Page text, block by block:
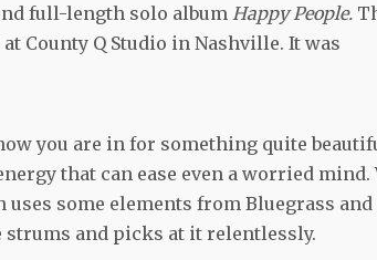
full-length solo album Happy People.
County Q Studio in Nashville. It was
you are in for something quite
that can ease even a worried mind.
uses some elements from Bluegrass and
strums and picks at it relentlessly.